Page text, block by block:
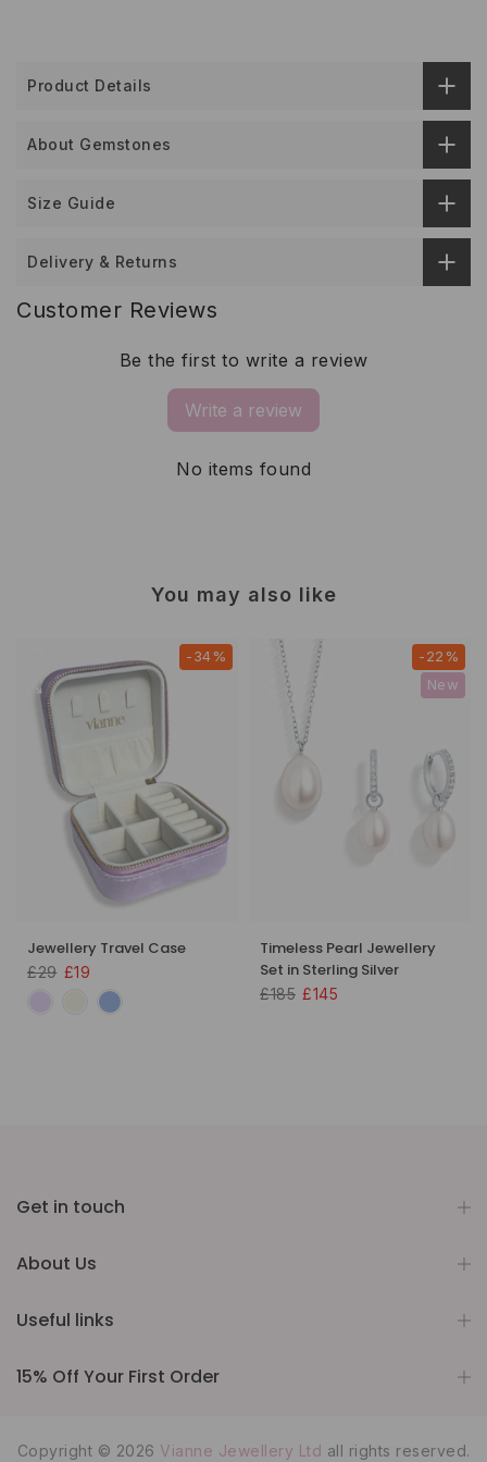
Product Details
About Gemstones
Size Guide
Delivery & Returns
Customer Reviews
Be the first to write a review
Write a review
No items found
You may also like
-34%
Jewellery Travel Case
£29 £19
-22%
New
Timeless Pearl Jewellery
Set in Sterling Silver
£185 £145
Get in touch
About Us
Useful links
15% Off Your First Order
Copyright © 2026 Vianne Jewellery Ltd all rights reserved.